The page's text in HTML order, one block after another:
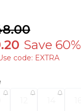
Save 60%
code: EXTRA